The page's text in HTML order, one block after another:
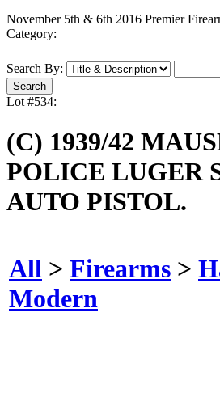
November 5th & 6th 2016 Premier
Category:
Search By:
Lot #534:
(C) 1939/42
POLICE LUGER
AUTO PISTOL.
All > Firearms >
Modern